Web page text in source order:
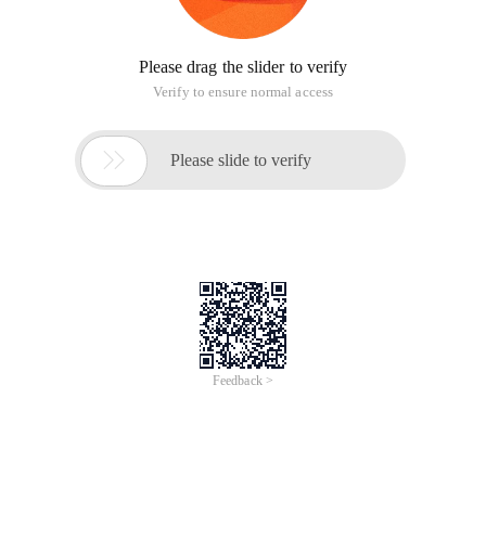
Please drag the slider to verify
Verify to ensure normal access
 Please slide to verify
Feedback >